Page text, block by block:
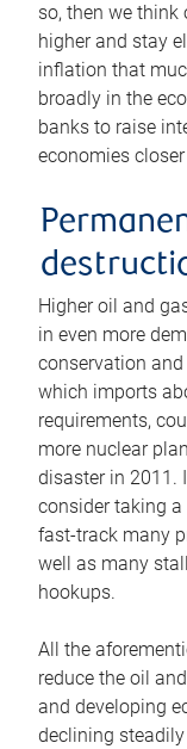
so, then we think
higher and stay
inflation that
broadly in the
banks to raise
economies
Higher oil and
in even more
conservation
which imports
requirements,
more nuclear
disaster in 2011.
consider taking
fast-track many
well as many
hookups.
All the
reduce the oil
and developing
declining